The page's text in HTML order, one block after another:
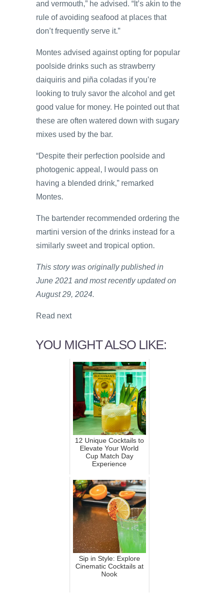
and vermouth,” he advised. “It’s akin to the
rule of avoiding seafood at places that
don’t frequently serve it.”
Montes advised against opting for popular
poolside drinks such as strawberry
daiquiris and piña coladas if you’re
looking to truly savor the alcohol and get
good value for money. He pointed out that
these are often watered down with sugary
mixes used by the bar.
“Despite their perfection poolside and
photogenic appeal, I would pass on
having a blended drink,” remarked
Montes.
The bartender recommended ordering the
martini version of the drinks instead for a
similarly sweet and tropical option.
This story was originally published in
June 2021 and most recently updated on
August 29, 2024.
Read next
YOU MIGHT ALSO LIKE:
12 Unique Cocktails to
Elevate Your World
Cup Match Day
Experience
Sip in Style: Explore
Cinematic Cocktails at
Nook